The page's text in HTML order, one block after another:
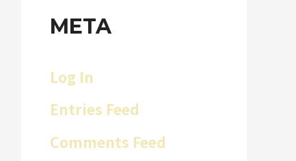
META
Log In
Entries Feed
Comments Feed